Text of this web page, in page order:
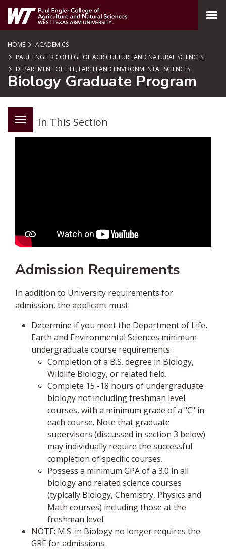
SKIP TO PAGE CONTENT
MENU
HOME
ACADEMICS
PAUL ENGLER COLLEGE OF AGRICULTURE AND NATURAL SCIENCES
DEPARTMENT OF LIFE, EARTH AND ENVIRONMENTAL SCIENCES
Biology Graduate Program
In This Section
Admission Requirements
In addition to University requirements for
admission, the applicant must:
Determine if you meet the Department of Life,
Earth and Environmental Sciences minimum
undergraduate course requirements:
Completion of a B.S. degree in Biology,
Wildlife Biology, or related field.
Complete 15 -18 hours of undergraduate
biology not including freshman level
courses, with a minimum grade of a "C" in
each course. Note that graduate
supervisors (discussed in section 3 below)
may individually require the successful
completion of specific courses.
Possess a minimum GPA of a 3.0 in all
biology and related science courses
(typically Biology, Chemistry, Physics and
Math courses) including those at the
freshman level.
NOTE: M.S. in Biology no longer requires the
GRE for admissions.